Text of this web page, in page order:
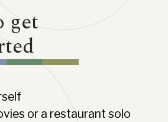
get
or a restaurant solo